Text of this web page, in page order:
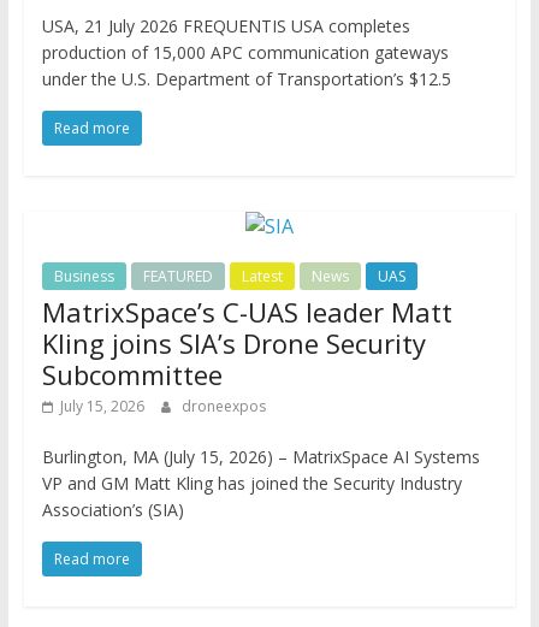
USA, 21 July 2026 FREQUENTIS USA completes
production of 15,000 APC communication gateways
under the U.S. Department of Transportation’s $12.5
Read more
Business FEATURED Latest News UAS
MatrixSpace’s C-UAS leader Matt
Kling joins SIA’s Drone Security
Subcommittee
July 15, 2026 droneexpos
Burlington, MA (July 15, 2026) – MatrixSpace AI Systems
VP and GM Matt Kling has joined the Security Industry
Association’s (SIA)
Read more